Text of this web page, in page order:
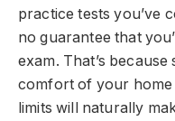
practice tests you’ve
no guarantee that
exam. That’s
comfort of your
limits will naturally